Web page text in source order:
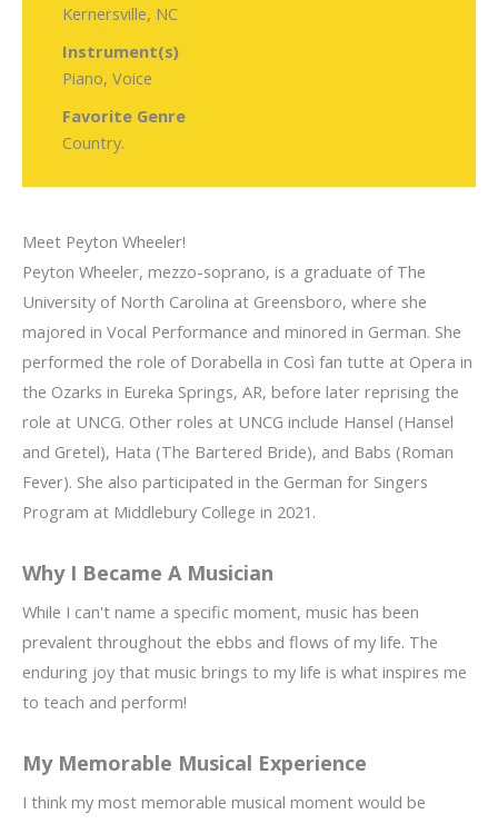
Kernersville, NC
Instrument(s)
Piano, Voice
Favorite Genre
Country.
Meet Peyton Wheeler!
Peyton Wheeler, mezzo-soprano, is a graduate of The
University of North Carolina at Greensboro, where she
majored in Vocal Performance and minored in German. She
performed the role of Dorabella in Così fan tutte at Opera in
the Ozarks in Eureka Springs, AR, before later reprising the
role at UNCG. Other roles at UNCG include Hansel (Hansel
and Gretel), Hata (The Bartered Bride), and Babs (Roman
Fever). She also participated in the German for Singers
Program at Middlebury College in 2021.
Why I Became A Musician
While I can't name a specific moment, music has been
prevalent throughout the ebbs and flows of my life. The
enduring joy that music brings to my life is what inspires me
to teach and perform!
My Memorable Musical Experience
I think my most memorable musical moment would be